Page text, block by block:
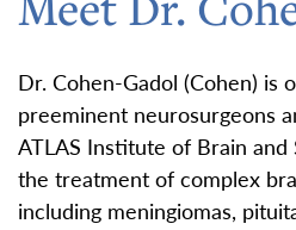
Dr. Cohen-Gadol (Cohen) is
preeminent neurosurgeons
ATLAS Institute of Brain and
the treatment of complex
including meningiomas,